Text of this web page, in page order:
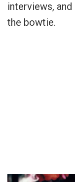
interviews,
the bowtie.